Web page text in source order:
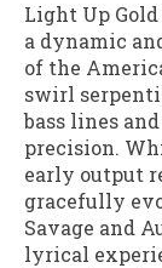
Light Up
a dynamic
of the
swirl
bass lines
precision.
early output
gracefully
Savage and
lyrical